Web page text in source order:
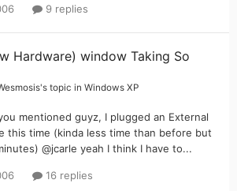
9 replies
Hardware) window Taking So
's topic in Windows XP
mentioned guyz, I plugged an External
this time (kinda less time than before but
@jcarle yeah I think I have to...
16 replies